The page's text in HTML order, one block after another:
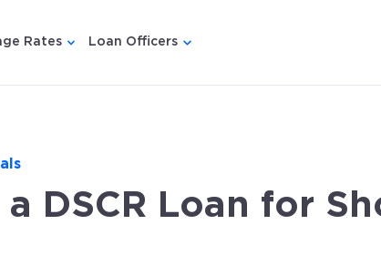
}} }}
for {{ link.label }}
Rates Loan Officers
DSCR Loan for